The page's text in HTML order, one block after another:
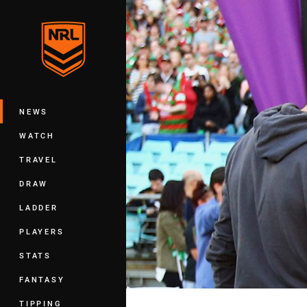
Main
NEWS
WATCH
TRAVEL
DRAW
LADDER
PLAYERS
STATS
FANTASY
TIPPING
You have skipped the navigation, tab